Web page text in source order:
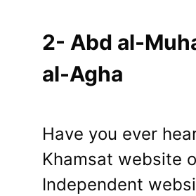
2- Abd al-
al-Agha
Have you ever
Khamsat website
Independent